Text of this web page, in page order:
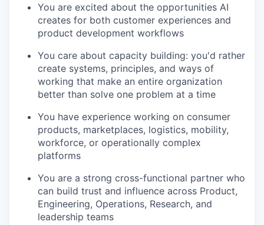
You are excited about the opportunities AI
creates for both customer experiences and
product development workflows
You care about capacity building: you'd rather
create systems, principles, and ways of
working that make an entire organization
better than solve one problem at a time
You have experience working on consumer
products, marketplaces, logistics, mobility,
workforce, or operationally complex
platforms
You are a strong cross-functional partner who
can build trust and influence across Product,
Engineering, Operations, Research, and
leadership teams